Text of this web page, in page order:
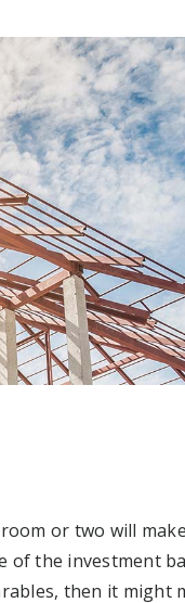
or two will
of the investment
then it might